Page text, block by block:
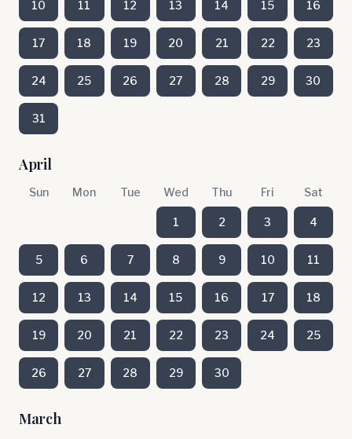
10 11 12 13 14 15 16
17 18 19 20 21 22 23
24 25 26 27 28 29 30
31
April
Sun Mon Tue Wed Thu Fri Sat
1 2 3 4
5 6 7 8 9 10 11
12 13 14 15 16 17 18
19 20 21 22 23 24 25
26 27 28 29 30
March